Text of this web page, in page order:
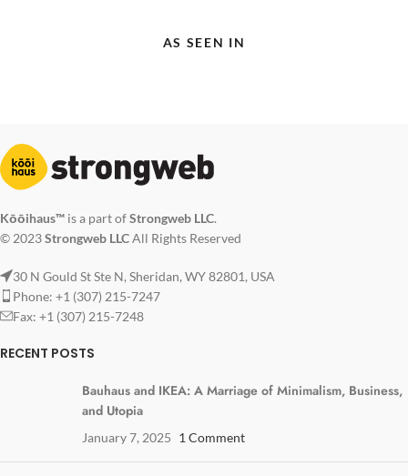
AS SEEN IN
Kōōihaus™ is a part ofStrongweb LLC.
© 2023Strongweb LLCAll Rights Reserved
30 N Gould St Ste N, Sheridan, WY 82801, USA
Phone: +1 (307) 215-7247
Fax: +1 (307) 215-7248
RECENT POSTS
Bauhaus and IKEA: A Marriage of Minimalism, Business,
and Utopia
January 7, 2025 1 Comment